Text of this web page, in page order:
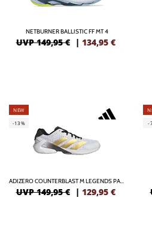
NETBURNER BALLISTIC FF MT 4
UVP 149,95 € | 134,95 €
NEW
-13%
ADIZERO COUNTERBLAST M LEGENDS PACK
UVP 149,95 € | 129,95 €
-